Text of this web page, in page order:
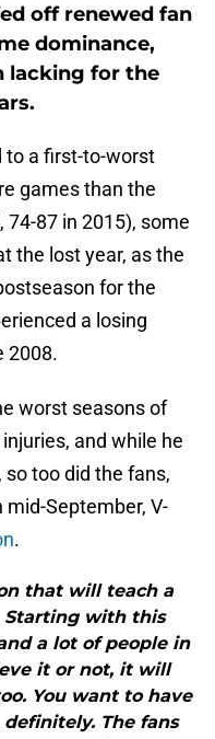
off renewed fan
dominance,
lacking for the
to a first-to-worst
games than the
74-87 in 2015), some
the lost year, as the
for the
a losing
2008.
worst seasons of
and while he
too did the fans,
September, V-
.
that will teach a
Starting with this
a lot of people in
it or not, it will
You want to have
The fans